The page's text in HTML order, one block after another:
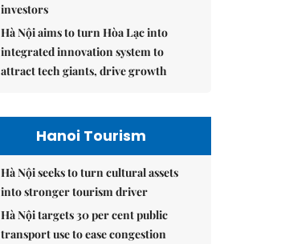
investors
Hà Nội aims to turn Hòa Lạc into
integrated innovation system to
attract tech giants, drive growth
Hanoi Tourism
Hà Nội seeks to turn cultural assets
into stronger tourism driver
Hà Nội targets 30 per cent public
transport use to ease congestion